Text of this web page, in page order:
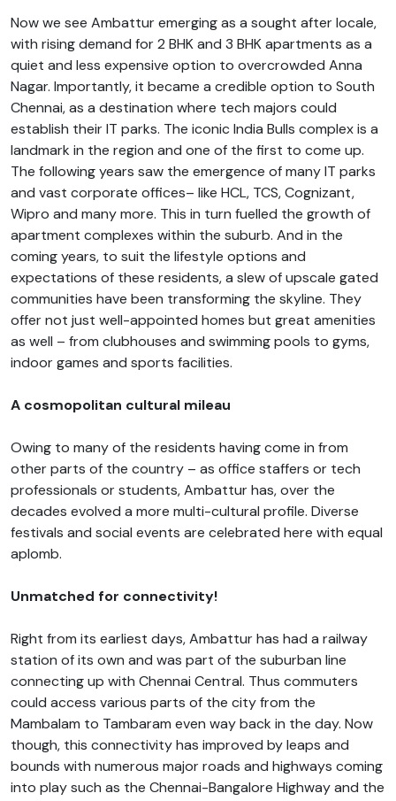
Now we see Ambattur emerging as a sought after locale,
with rising demand for 2 BHK and 3 BHK apartments as a
quiet and less expensive option to overcrowded Anna
Nagar. Importantly, it became a credible option to South
Chennai, as a destination where tech majors could
establish their IT parks. The iconic India Bulls complex is a
landmark in the region and one of the first to come up.
The following years saw the emergence of many IT parks
and vast corporate offices– like HCL, TCS, Cognizant,
Wipro and many more. This in turn fuelled the growth of
apartment complexes within the suburb. And in the
coming years, to suit the lifestyle options and
expectations of these residents, a slew of upscale gated
communities have been transforming the skyline. They
offer not just well-appointed homes but great amenities
as well – from clubhouses and swimming pools to gyms,
indoor games and sports facilities.
A cosmopolitan cultural mileau
Owing to many of the residents having come in from
other parts of the country – as office staffers or tech
professionals or students, Ambattur has, over the
decades evolved a more multi-cultural profile. Diverse
festivals and social events are celebrated here with equal
aplomb.
Unmatched for connectivity!
Right from its earliest days, Ambattur has had a railway
station of its own and was part of the suburban line
connecting up with Chennai Central. Thus commuters
could access various parts of the city from the
Mambalam to Tambaram even way back in the day. Now
though, this connectivity has improved by leaps and
bounds with numerous major roads and highways coming
into play such as the Chennai-Bangalore Highway and the